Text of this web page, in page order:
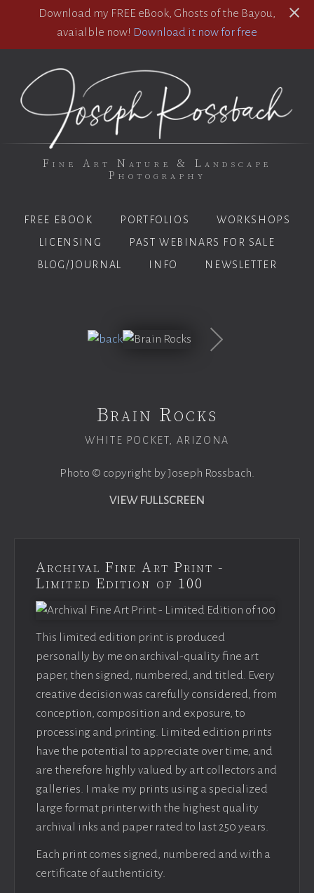
Download my FREE eBook, Ghosts of the Bayou,
avaialble now! Download it now for free
Fine Art Nature & Landscape
Photography
FREE EBOOK PORTFOLIOS
WORKSHOPS
LICENSING
PAST WEBINARS FOR SALE
BLOG/JOURNAL
INFO NEWSLETTER
Brain Rocks
WHITE POCKET, ARIZONA
Photo © copyright by Joseph Rossbach.
VIEW FULLSCREEN
Archival Fine Art Print -
Limited Edition of 100
This limited edition print is produced
personally by me on archival-quality fine art
paper, then signed, numbered, and titled. Every
creative decision was carefully considered, from
conception, composition and exposure, to
processing and printing. Limited edition prints
have the potential to appreciate over time, and
are therefore highly valued by art collectors and
galleries. I make my prints using a specialized
large format printer with the highest quality
archival inks and paper rated to last 250 years.
Each print comes signed, numbered and with a
certificate of authenticity.